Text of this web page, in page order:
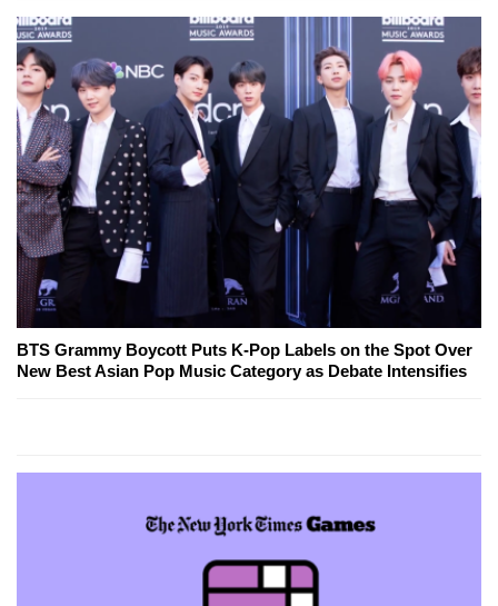
BTS Grammy Boycott Puts K-Pop Labels on the Spot Over
New Best Asian Pop Music Category as Debate Intensifies